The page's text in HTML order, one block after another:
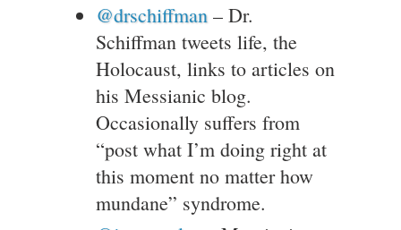
@drschiffman – Dr.
Schiffman tweets life, the
Holocaust, links to articles on
his Messianic blog.
Occasionally suffers from
“post what I’m doing right at
this moment no matter how
mundane” syndrome.